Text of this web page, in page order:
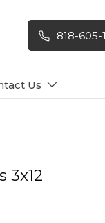
818-605-
Us
3x12